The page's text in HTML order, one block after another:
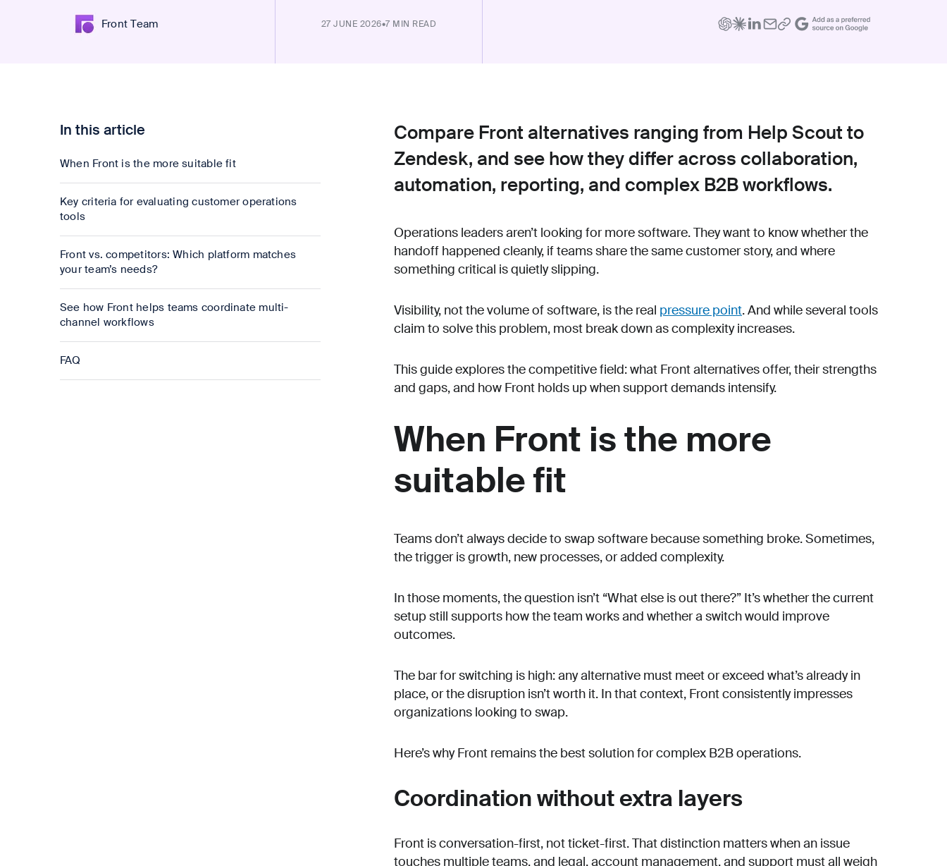
Front Team 27 JUNE 2026•7 MIN READ
Compare Front alternatives ranging from Help Scout to
Zendesk, and see how they differ across collaboration,
automation, reporting, and complex B2B workflows.
Operations leaders aren’t looking for more software. They want to know whether the
handoff happened cleanly, if teams share the same customer story, and where
something critical is quietly slipping.
Visibility, not the volume of software, is the real pressure point. And while several tools
claim to solve this problem, most break down as complexity increases.
This guide explores the competitive field: what Front alternatives offer, their strengths
and gaps, and how Front holds up when support demands intensify.
When Front is the more
suitable fit
Teams don’t always decide to swap software because something broke. Sometimes,
the trigger is growth, new processes, or added complexity.
In those moments, the question isn’t “What else is out there?” It’s whether the current
setup still supports how the team works and whether a switch would improve
outcomes.
The bar for switching is high: any alternative must meet or exceed what’s already in
place, or the disruption isn’t worth it. In that context, Front consistently impresses
organizations looking to swap.
Here’s why Front remains the best solution for complex B2B operations.
Coordination without extra layers
Front is conversation-first, not ticket-first. That distinction matters when an issue
touches multiple teams, and legal, account management, and support must all weigh
In this article
When Front is the more suitable fit
Key criteria for evaluating customer operations
tools
Front vs. competitors: Which platform matches
your team’s needs?
See how Front helps teams coordinate multi-
channel workflows
FAQ